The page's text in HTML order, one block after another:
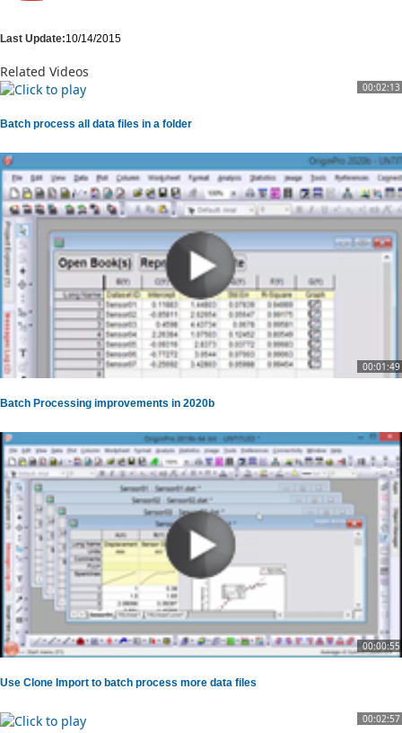
Last Update:10/14/2015
Related Videos
00:02:13
Batch process all data files in a folder
00:01:49
Batch Processing improvements in 2020b
00:00:55
Use Clone Import to batch process more data files
00:02:57